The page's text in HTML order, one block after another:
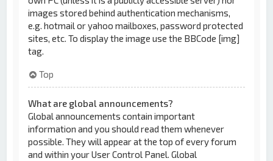
images stored behind authentication mechanisms,
e.g. hotmail or yahoo mailboxes, password protected
sites, etc. To display the image use the BBCode [img]
tag.
Top
What are global announcements?
Global announcements contain important
information and you should read them whenever
possible. They will appear at the top of every forum
and within your User Control Panel. Global